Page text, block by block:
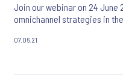
Join our webinar on 24 June
omnichannel strategies in
07.06.21